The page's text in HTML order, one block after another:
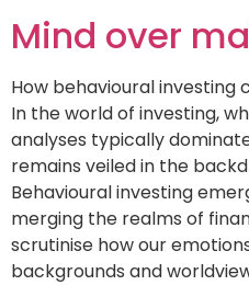
Mind over
How behavioural investing
In the world of investing,
analyses typically
remains veiled in the
Behavioural investing
merging the realms of
scrutinise how our
backgrounds and